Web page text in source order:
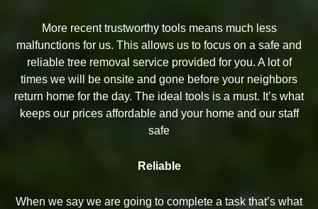
More recent trustworthy tools means much less
malfunctions for us. This allows us to focus on a safe and
reliable tree removal service provided for you. A lot of
times we will be onsite and gone before your neighbors
return home for the day. The ideal tools is a must. It’s what
keeps our prices affordable and your home and our staff
safe
Reliable
When we say we are going to complete a task that’s what